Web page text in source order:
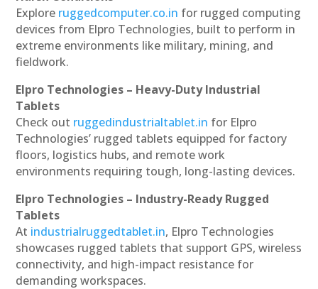
Explore ruggedcomputer.co.in for rugged computing
devices from Elpro Technologies, built to perform in
extreme environments like military, mining, and
fieldwork.
Elpro Technologies – Heavy-Duty Industrial
Tablets
Check out ruggedindustrialtablet.in for Elpro
Technologies’ rugged tablets equipped for factory
floors, logistics hubs, and remote work
environments requiring tough, long-lasting devices.
Elpro Technologies – Industry-Ready Rugged
Tablets
At industrialruggedtablet.in, Elpro Technologies
showcases rugged tablets that support GPS, wireless
connectivity, and high-impact resistance for
demanding workspaces.